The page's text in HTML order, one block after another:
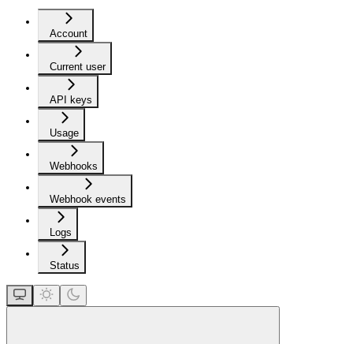
Account
Current user
API keys
Usage
Webhooks
Webhook events
Logs
Status